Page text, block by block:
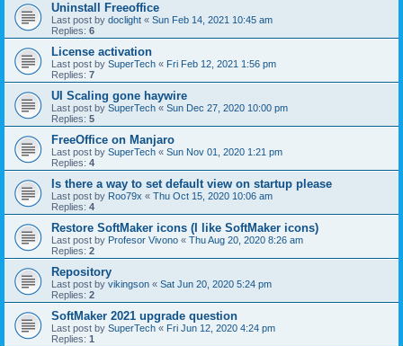
Uninstall Freeoffice
Last post by doclight « Sun Feb 14, 2021 10:45 am
Replies: 6
License activation
Last post by SuperTech « Fri Feb 12, 2021 1:56 pm
Replies: 7
UI Scaling gone haywire
Last post by SuperTech « Sun Dec 27, 2020 10:00 pm
Replies: 5
FreeOffice on Manjaro
Last post by SuperTech « Sun Nov 01, 2020 1:21 pm
Replies: 4
Is there a way to set default view on startup please
Last post by Roo79x « Thu Oct 15, 2020 10:06 am
Replies: 4
Restore SoftMaker icons (I like SoftMaker icons)
Last post by Profesor Vivono « Thu Aug 20, 2020 8:26 am
Replies: 2
Repository
Last post by vikingson « Sat Jun 20, 2020 5:24 pm
Replies: 2
SoftMaker 2021 upgrade question
Last post by SuperTech « Fri Jun 12, 2020 4:24 pm
Replies: 1